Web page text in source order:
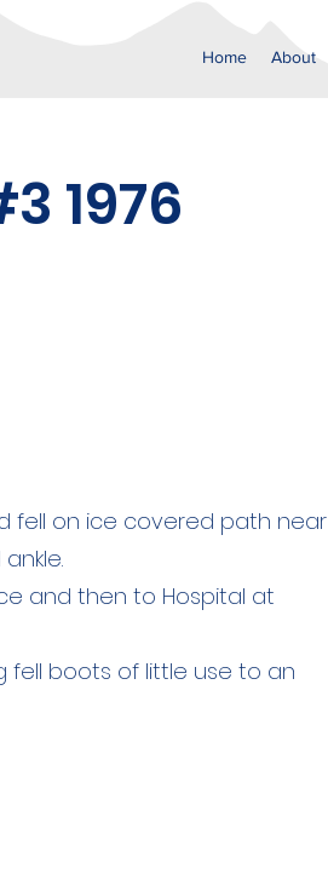
Home About
1976
fell on ice covered path near
and then to Hospital at
fell boots of little use to an